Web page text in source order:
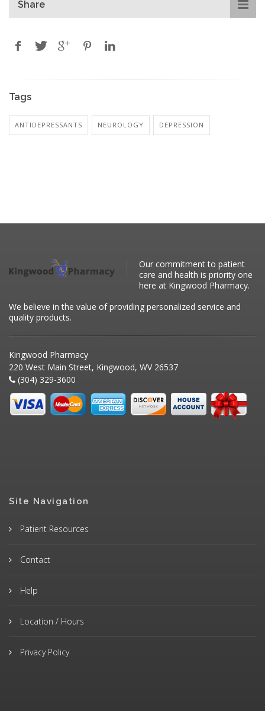
Share
Tags
ANTIDEPRESSANTS NEUROLOGY DEPRESSION
Our commitment to patient
care and health is priority one
here at Kingwood Pharmacy.
We believe in the value of providing personalized service and
quality products.
Kingwood Pharmacy
220 West Main Street, Kingwood, WV 26537
(304) 329-3600
Site Navigation
Patient Resources
Contact
Help
Location / Hours
Privacy Policy